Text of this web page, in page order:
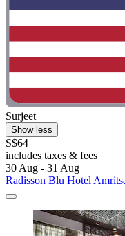
Surjeet
Show less
S$64
includes taxes & fees
30 Aug - 31 Aug
Radisson Blu Hotel